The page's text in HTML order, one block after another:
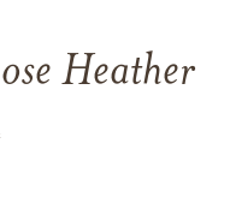
Heather